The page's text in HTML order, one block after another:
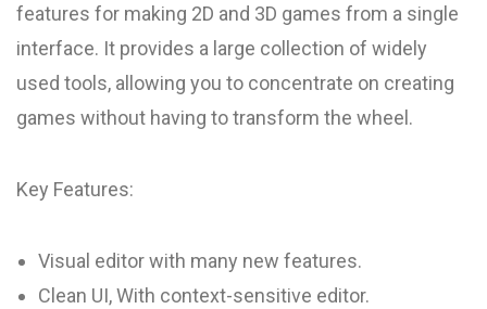
features for making 2D and 3D games from a single
interface. It provides a large collection of widely
used tools, allowing you to concentrate on creating
games without having to transform the wheel.
Key Features:
Visual editor with many new features.
Clean UI, With context-sensitive editor.